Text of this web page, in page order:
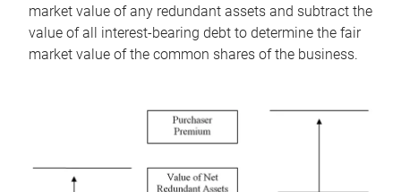
market value of any redundant assets and subtract the
value of all interest-bearing debt to determine the fair
market value of the common shares of the business.